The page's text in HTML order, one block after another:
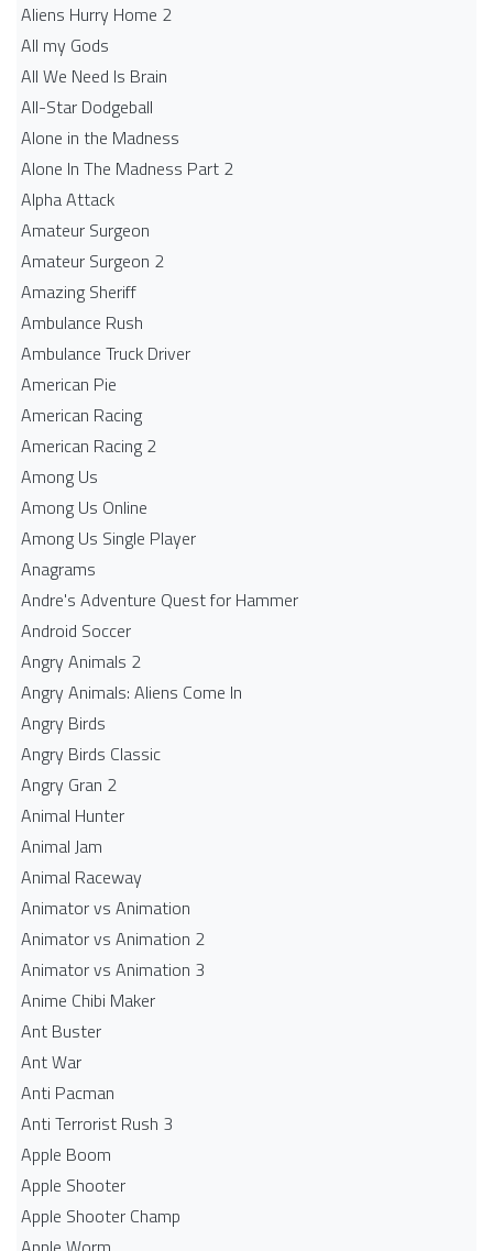
Aliens Hurry Home 2
All my Gods
All We Need Is Brain
All-Star Dodgeball
Alone in the Madness
Alone In The Madness Part 2
Alpha Attack
Amateur Surgeon
Amateur Surgeon 2
Amazing Sheriff
Ambulance Rush
Ambulance Truck Driver
American Pie
American Racing
American Racing 2
Among Us
Among Us Online
Among Us Single Player
Anagrams
Andre's Adventure Quest for Hammer
Android Soccer
Angry Animals 2
Angry Animals: Aliens Come In
Angry Birds
Angry Birds Classic
Angry Gran 2
Animal Hunter
Animal Jam
Animal Raceway
Animator vs Animation
Animator vs Animation 2
Animator vs Animation 3
Anime Chibi Maker
Ant Buster
Ant War
Anti Pacman
Anti Terrorist Rush 3
Apple Boom
Apple Shooter
Apple Shooter Champ